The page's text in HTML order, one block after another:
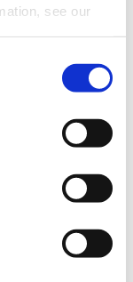
see our